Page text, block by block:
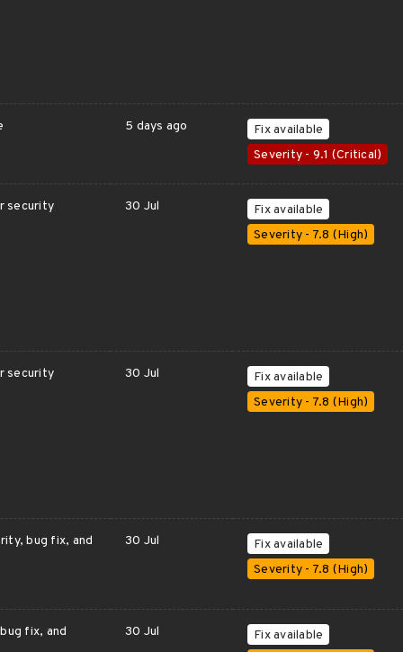
5 days ago
Fix available
Severity - 9.1 (Critical)
security
30 Jul
Fix available
Severity - 7.8 (High)
security
30 Jul
Fix available
Severity - 7.8 (High)
bug fix, and
30 Jul
Fix available
Severity - 7.8 (High)
fix, and
30 Jul
Fix available